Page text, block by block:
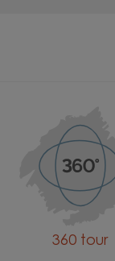
360 tour